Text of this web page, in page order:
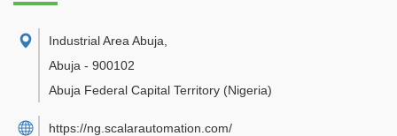
Industrial Area Abuja
Abuja - 900102
Abuja Federal Capital Territory (Nigeria)
https://ng.scalarautomation.com/